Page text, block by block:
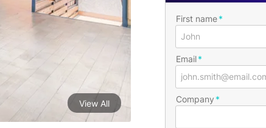
View All
First name
Email
Company